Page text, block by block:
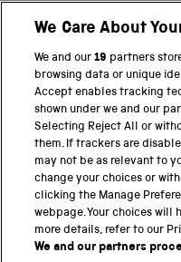
THE SCIENCE MUSEUM
Science Museum
National Science and
Science and Industry
We Care About
We and our19 partners
browsing data or unique
Accept enables tracking
shown under we and our
Selecting Reject All or
them. If trackers are
may not be as relevant to
change your choices or
clicking the Manage
webpage. Your choices will
more details, refer to our
We and our partners